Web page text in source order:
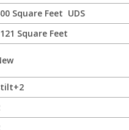
Square Feet UDS
Square Feet